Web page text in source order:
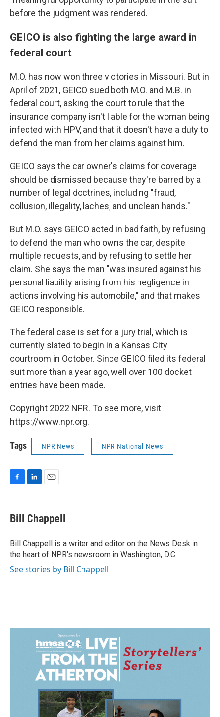
before the judgment was rendered.
GEICO is also fighting the large award in
federal court
M.O. has now won three victories in Missouri. But in
April of 2021, GEICO sued both M.O. and M.B. in
federal court, asking the court to rule that the
insurance company isn't liable for the woman being
infected with HPV, and that it doesn't have a duty to
defend the man from her claims against him.
GEICO says the car owner's claims for coverage
should be dismissed because they're barred by a
number of legal doctrines, including "fraud,
collusion, illegality, laches, and unclean hands."
But M.O. says GEICO acted in bad faith, by refusing
to defend the man who owns the car, despite
multiple requests, and by refusing to settle her
claim. She says the man "was insured against his
personal liability arising from his negligence in
actions involving his automobile," and that makes
GEICO responsible.
The federal case is set for a jury trial, which is
currently slated to begin in a Kansas City
courtroom in October. Since GEICO filed its federal
suit more than a year ago, well over 100 docket
entries have been made.
Copyright 2022 NPR. To see more, visit
https://www.npr.org.
Tags NPR News NPR National News
e
b
o
k
k
e
I
n
i
l
Bill Chappell
Bill Chappell is a writer and editor on the News Desk in
the heart of NPR's newsroom in Washington, D.C.
See stories by Bill Chappell